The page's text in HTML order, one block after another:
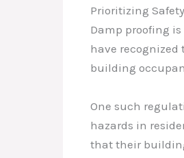
Prioritizing
Damp proofing
have
building
One such
hazards in
that their